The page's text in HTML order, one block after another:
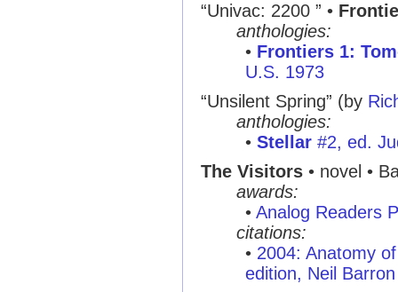
“Univac: 2200 ” •
anthologies:
• Frontiers 1:
U.S. 1973
“Unsilent Spring” (by
anthologies:
• Stellar #2, ed.
The Visitors • novel •
awards:
• Analog Readers
citations:
• 2004: Anatomy
edition, Neil Barron